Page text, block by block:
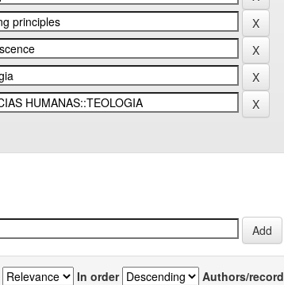
In order Authors/record